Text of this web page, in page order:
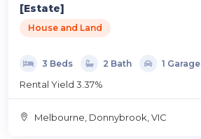
[Estate]
House and Land
3 Beds 2 Bath 1 Garage
Rental Yield 3.37%
Melbourne, Donnybrook, VIC